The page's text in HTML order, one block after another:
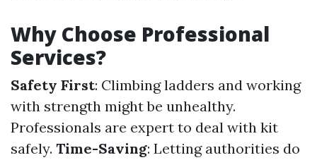
Why Choose Professional
Services?
Safety First: Climbing ladders and working
with strength might be unhealthy.
Professionals are expert to deal with kit
safely. Time-Saving: Letting authorities do